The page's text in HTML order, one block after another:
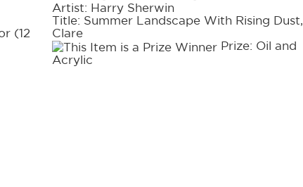
(12
Artist: Harry Sherwin
Title: Summer Landscape With Rising Dust,
Clare
Prize: Oil and
Acrylic